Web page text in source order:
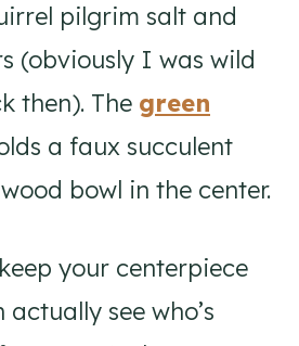
pilgrim salt and
(obviously I was wild
then). The green
a faux succulent
bowl in the center.
your centerpiece
see who’s